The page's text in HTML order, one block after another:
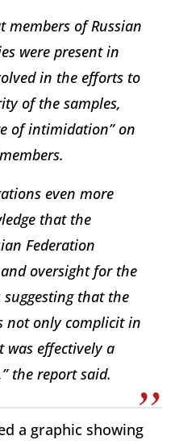
members of Russian
were present in
in the efforts to
of the samples,
of intimidation” on
even more
that the
Federation
oversight for the
that the
not only complicit in
effectively a
the report said.
a graphic showing